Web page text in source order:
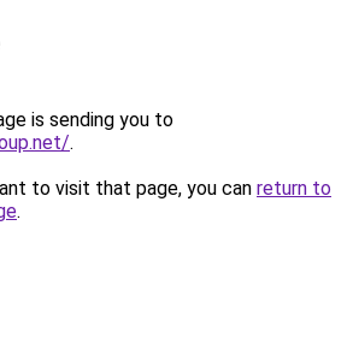
is sending you to
.
to visit that page, you can return to
.